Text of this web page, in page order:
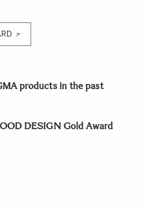
products in the past
DESIGN Gold Award